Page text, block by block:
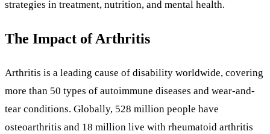
strategies in treatment, nutrition, and mental health.
The Impact of Arthritis
Arthritis is a leading cause of disability worldwide, covering
more than 50 types of autoimmune diseases and wear-and-
tear conditions. Globally, 528 million people have
osteoarthritis and 18 million live with rheumatoid arthritis